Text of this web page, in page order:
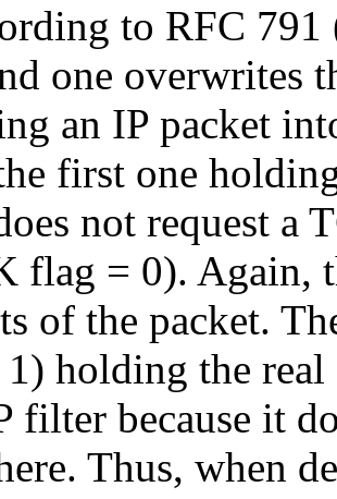
to RFC
one overwrites
an IP packet
first one
not request a
flag = 0). Again,
of the packet.
holding the real
filter because it
Thus, when